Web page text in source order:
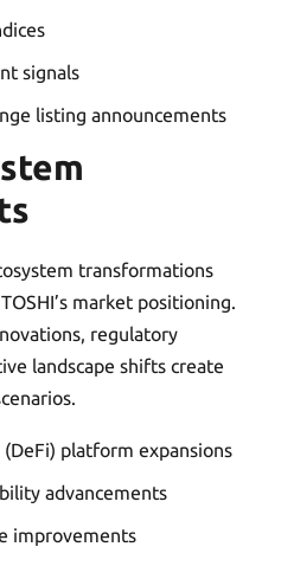
signals
listing announcements
transformations
market positioning.
regulatory
landscape shifts create
platform expansions
advancements
improvements